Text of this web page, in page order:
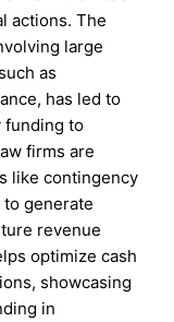
actions. The
large
as
has led to
funding to
firms are
like contingency
generate
revenue
optimize cash
showcasing
in